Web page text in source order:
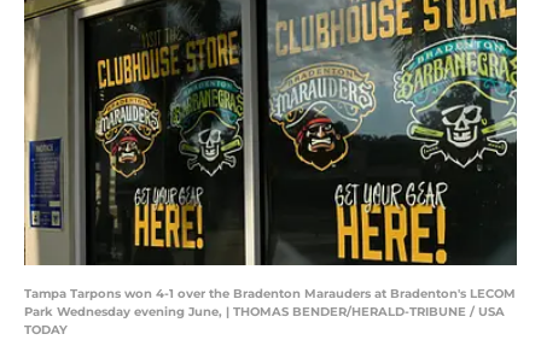
Tampa Tarpons won 4-1 over the Bradenton Marauders at Bradenton's LECOM
Park Wednesday evening June, | THOMAS BENDER/HERALD-TRIBUNE / USA
TODAY